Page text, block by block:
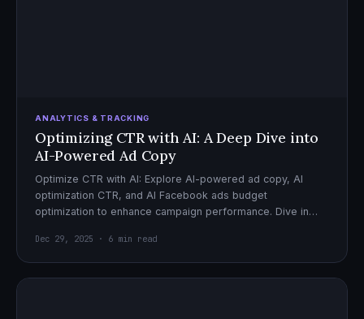
ANALYTICS & TRACKING
Optimizing CTR with AI: A Deep Dive into
AI-Powered Ad Copy
Optimize CTR with AI: Explore AI-powered ad copy, AI
optimization CTR, and AI Facebook ads budget
optimization to enhance campaign performance. Dive in
Dec 29, 2025 · 6 min read